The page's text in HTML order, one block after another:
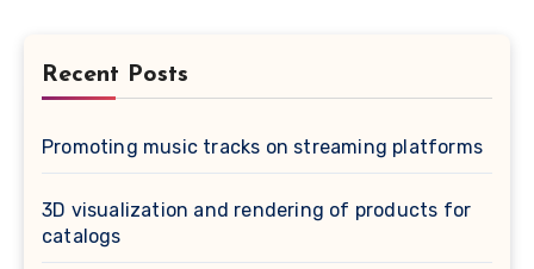
Recent Posts
Promoting music tracks on streaming platforms
3D visualization and rendering of products for
catalogs